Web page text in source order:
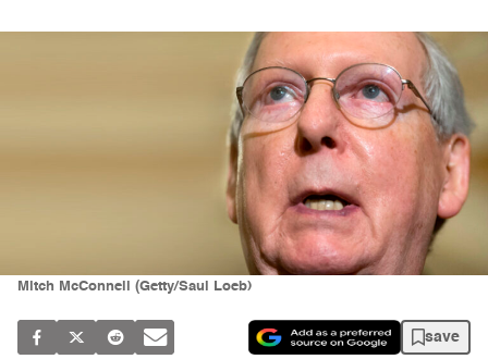
Mitch McConnell (Getty/Saul Loeb)
save